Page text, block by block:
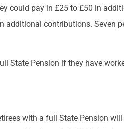
could pay in £25 to £50 in
additional contributions. Seven
State Pension if they have
with a full State Pension will